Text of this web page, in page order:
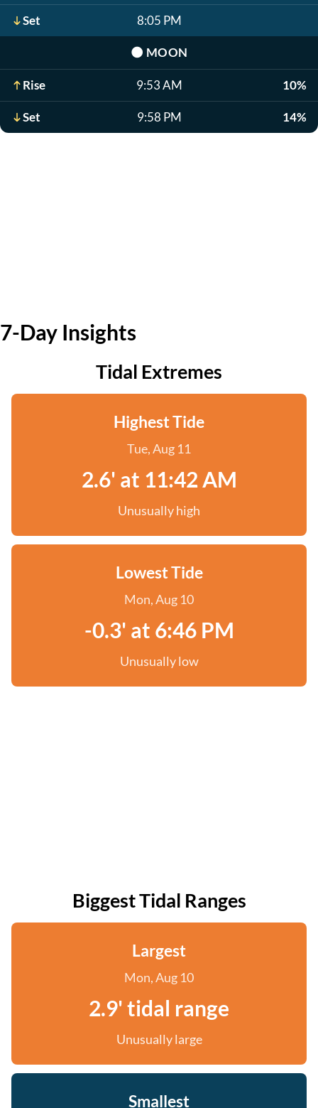
Set 8:05 PM
🌑 MOON
Rise 9:53 AM 10%
Set 9:58 PM 14%
7-Day Insights
Tidal Extremes
Highest Tide
Tue, Aug 11
2.6' at 11:42 AM
Unusually high
Lowest Tide
Mon, Aug 10
-0.3' at 6:46 PM
Unusually low
Biggest Tidal Ranges
Largest
Mon, Aug 10
2.9' tidal range
Unusually large
Smallest